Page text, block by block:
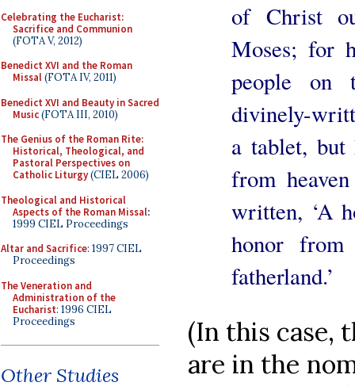
Celebrating the Eucharist:
Sacrifice and Communion
(FOTA V, 2012)
Benedict XVI and the Roman
Missal(FOTA IV, 2011)
Benedict XVI and Beauty in Sacred
Music(FOTA III, 2010)
The Genius of the Roman Rite:
Historical, Theological, and
Pastoral Perspectives on
Catholic Liturgy(CIEL 2006)
Theological and Historical
Aspects of the Roman Missal:
1999 CIEL Proceedings
Altar and Sacrifice: 1997 CIEL
Proceedings
The Veneration and
Administration of the
Eucharist: 1996 CIEL
Proceedings
Other Studies
of Christ
Moses; for
people on
divinely-
a tablet, but
from
written, ‘A
honor
fatherland.’
(In this case,
are in the